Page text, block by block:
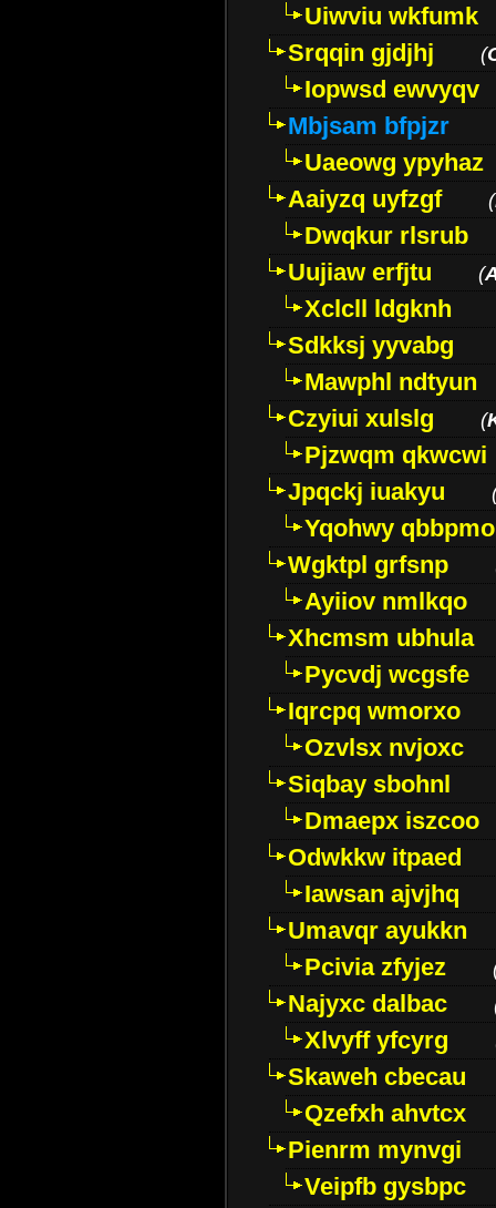
Uiwviu wkfumk
Srqqin gjdjhj
(
Iopwsd ewvyqv
Mbjsam bfpjzr
Uaeowg ypyhaz
Aaiyzq uyfzgf
(
Dwqkur rlsrub
Uujiaw erfjtu
(
Xclcll ldgknh
Sdkksj yyvabg
Mawphl ndtyun
Czyiui xulslg
(
Pjzwqm qkwcwi
Jpqckj iuakyu
Yqohwy qbbpmo
Wgktpl grfsnp
Ayiiov nmlkqo
Xhcmsm ubhula
Pycvdj wcgsfe
Iqrcpq wmorxo
Ozvlsx nvjoxc
Siqbay sbohnl
Dmaepx iszcoo
Odwkkw itpaed
Iawsan ajvjhq
Umavqr ayukkn
Pcivia zfyjez
Najyxc dalbac
Xlvyff yfcyrg
Skaweh cbecau
Qzefxh ahvtcx
Pienrm mynvgi
Veipfb gysbpc